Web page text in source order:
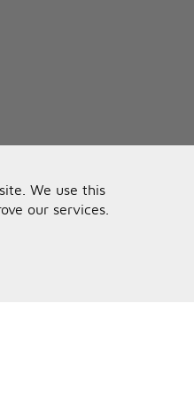
We use this
our services.